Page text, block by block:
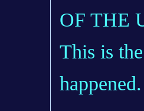
OF THE
This is